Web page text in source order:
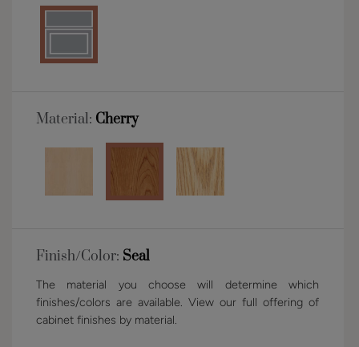
Material: Cherry
Finish/Color: Seal
The material you choose will determine which
finishes/colors are available. View our full offering of
cabinet finishes by material.